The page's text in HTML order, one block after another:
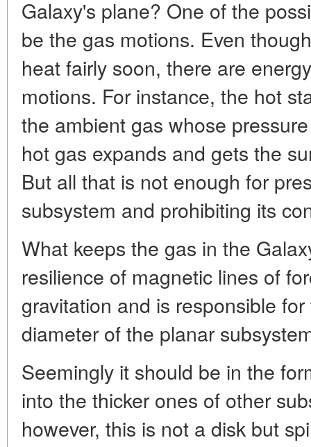
Galaxy's plane? One of the
be the gas motions. Even
heat fairly soon, there are
motions. For instance, the hot
the ambient gas whose
hot gas expands and gets the
But all that is not enough for
subsystem and prohibiting its
What keeps the gas in the
resilience of magnetic lines of
gravitation and is responsible
diameter of the planar
Seemingly it should be in the
into the thicker ones of other
however, this is not a disk but